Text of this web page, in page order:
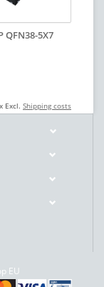
QFN38-5X7
Excl. Shipping costs
EU